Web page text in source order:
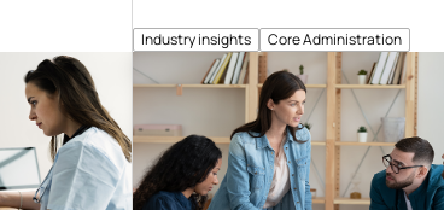
Industry insights Core Administration